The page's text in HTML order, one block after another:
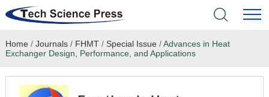
Home
Academic Journals
Home / Journals/ FHMT/ Special Issue /Advances in Heat
Exchanger Design, Performance, and Applications